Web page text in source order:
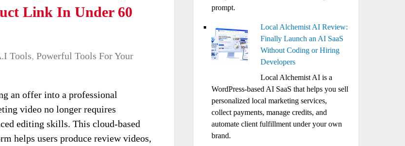
Link In Under 60
Tools, Powerful Tools For Your
an offer into a professional
video no longer requires
editing skills. This cloud-based
helps users produce review videos,
prompt.
Local Alchemist AI Review:
Finally Launch an AI SaaS
Without Coding or Hiring
Developers
Local Alchemist AI is a
WordPress-based AI SaaS that helps you sell
personalized local marketing services,
collect payments, manage credits, and
automate client fulfillment under your own
brand.